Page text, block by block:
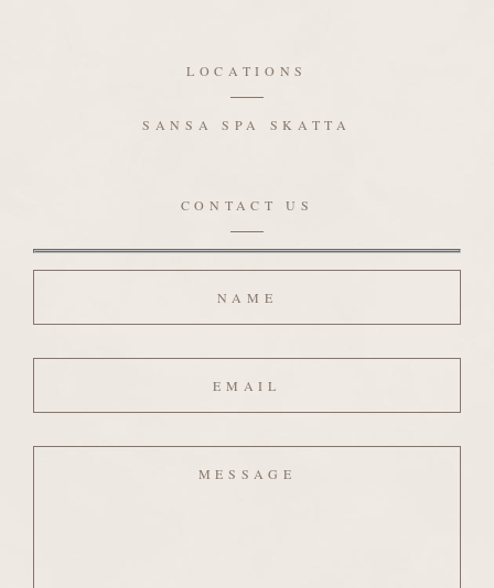
LOCATIONS
SANSA SPA SKATTA
CONTACT US
Name
Email
Message